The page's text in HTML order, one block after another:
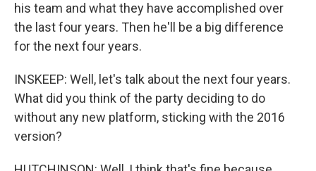
his team and what they have accomplished over
the last four years. Then he'll be a big difference
for the next four years.
INSKEEP: Well, let's talk about the next four years.
What did you think of the party deciding to do
without any new platform, sticking with the 2016
version?